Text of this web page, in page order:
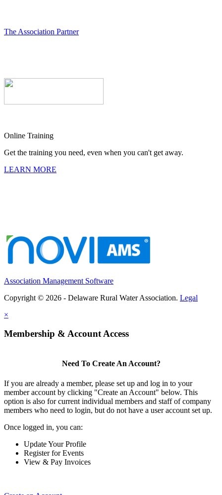
The Association Partner
Online Training
Get the training you need, even when you can't get away.
LEARN MORE
Association Management Software
Copyright © 2026 - Delaware Rural Water Association. Legal
×
Membership & Account Access
Need To Create An Account?
If you are already a member, please set up and log in to your
member account by clicking "Create an Account" below. This
option is also for current individual members and staff of company
members who need to login, but do not have a user account set up.
Once logged in, you can:
Update Your Profile
Register for Events
View & Pay Invoices